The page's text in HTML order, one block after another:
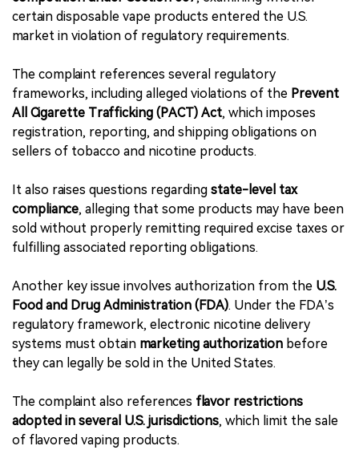
certain disposable vape products entered the U.S.
market in violation of regulatory requirements.
The complaint references several regulatory
frameworks, including alleged violations of the Prevent
All Cigarette Trafficking (PACT) Act, which imposes
registration, reporting, and shipping obligations on
sellers of tobacco and nicotine products.
It also raises questions regarding state-level tax
compliance, alleging that some products may have been
sold without properly remitting required excise taxes or
fulfilling associated reporting obligations.
Another key issue involves authorization from the U.S.
Food and Drug Administration (FDA). Under the FDA’s
regulatory framework, electronic nicotine delivery
systems must obtain marketing authorization before
they can legally be sold in the United States.
The complaint also references flavor restrictions
adopted in several U.S. jurisdictions, which limit the sale
of flavored vaping products.